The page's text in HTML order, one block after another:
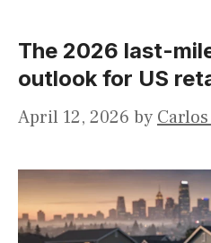
The 2026 last-
outlook for US
April 12, 2026 by